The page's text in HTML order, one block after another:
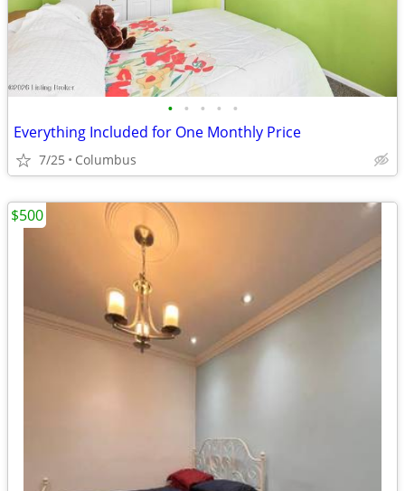
• • • • •
Everything Included for One Monthly Price
7/25 Columbus
$500